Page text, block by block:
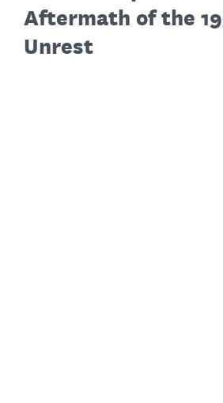
Aftermath of the
Unrest